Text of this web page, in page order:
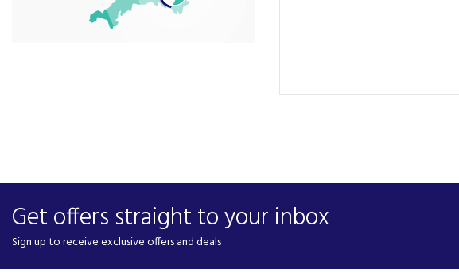
Get offers straight to your inbox
Sign up to receive exclusive offers and deals